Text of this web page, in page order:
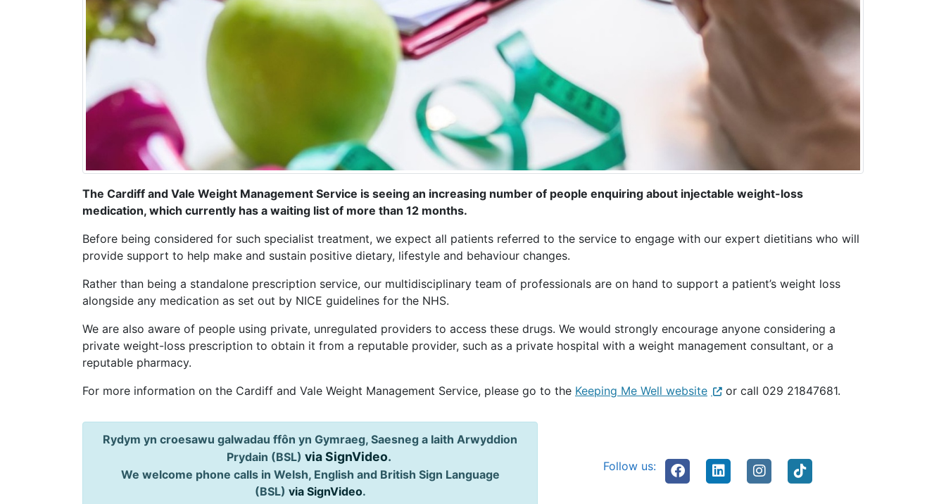
The Cardiff and Vale Weight Management Service is seeing an increasing number of people enquiring about injectable weight-loss
medication, which currently has a waiting list of more than 12 months.
Before being considered for such specialist treatment, we expect all patients referred to the service to engage with our expert dietitians who will
provide support to help make and sustain positive dietary, lifestyle and behaviour changes.
Rather than being a standalone prescription service, our multidisciplinary team of professionals are on hand to support a patient’s weight loss
alongside any medication as set out by NICE guidelines for the NHS.
We are also aware of people using private, unregulated providers to access these drugs. We would strongly encourage anyone considering a
private weight-loss prescription to obtain it from a reputable provider, such as a private hospital with a weight management consultant, or a
reputable pharmacy.
For more information on the Cardiff and Vale Weight Management Service, please go to the Keeping Me Well website or call 029 21847681.
Rydym yn croesawu galwadau ffôn yn Gymraeg, Saesneg a Iaith Arwyddion
Prydain (BSL) via SignVideo.
We welcome phone calls in Welsh, English and British Sign Language
(BSL) via SignVideo.
Follow us: